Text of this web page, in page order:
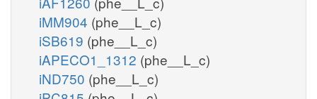
iMM904 (phe__L_c)
iSB619 (phe__L_c)
iAPECO1_1312 (phe__L_c)
iND750 (phe__L_c)